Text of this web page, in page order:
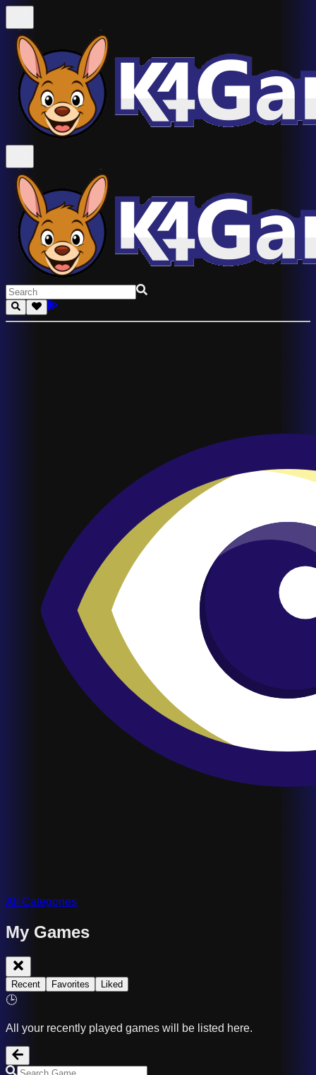
All Categories
My Games
Recent Favorites Liked
🕒
All your recently played games will be listed here.